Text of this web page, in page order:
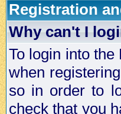
Registration
Why can't I
To login into
when
so in order to
check that you